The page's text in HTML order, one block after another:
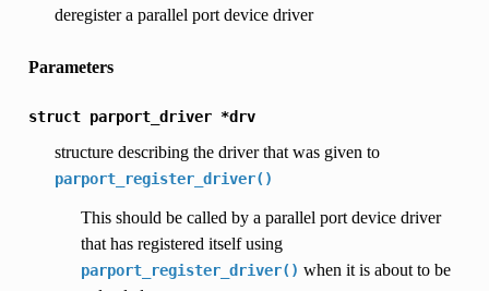
deregister a parallel port device driver
Parameters
struct parport_driver *drv
structure describing the driver that was given to
parport_register_driver()
This should be called by a parallel port device driver
that has registered itself using
parport_register_driver() when it is about to be